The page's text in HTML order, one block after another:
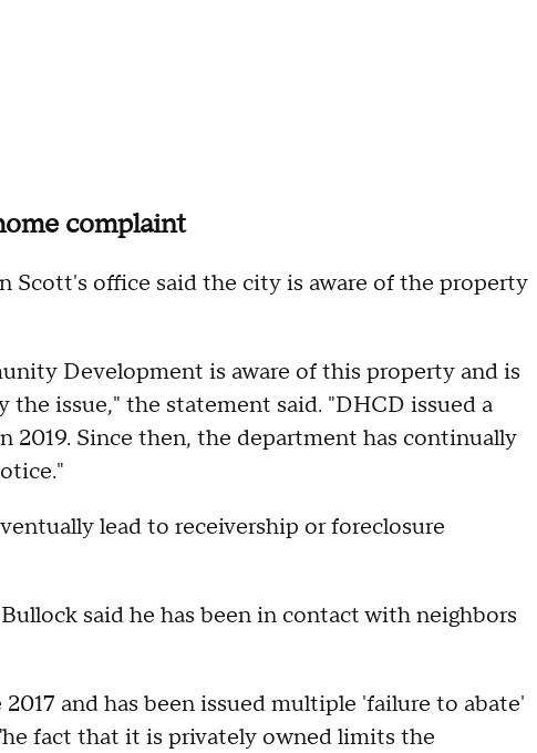
complaint
Scott's office said the city is aware of the property
Development is aware of this property and is
issue," the statement said. "DHCD issued a
Since then, the department has continually
lead to receivership or foreclosure
said he has been in contact with neighbors
and has been issued multiple 'failure to abate'
fact that it is privately owned limits the